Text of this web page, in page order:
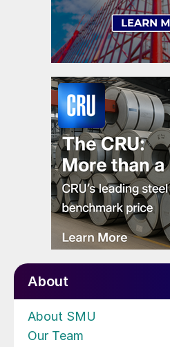
About
About SMU
Our Team